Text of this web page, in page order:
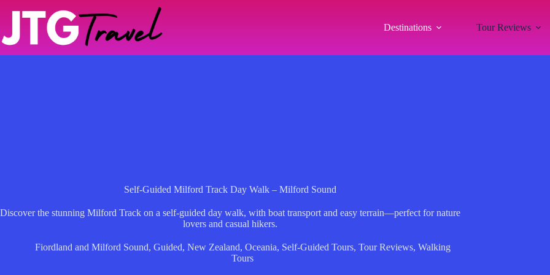
Destinations Tour Reviews
Self-Guided Milford Track Day Walk – Milford Sound
Discover the stunning Milford Track on a self-guided day walk, with boat transport and easy terrain—perfect for nature
lovers and casual hikers.
Fiordland and Milford Sound, Guided, New Zealand, Oceania, Self-Guided Tours, Tour Reviews, Walking
Tours